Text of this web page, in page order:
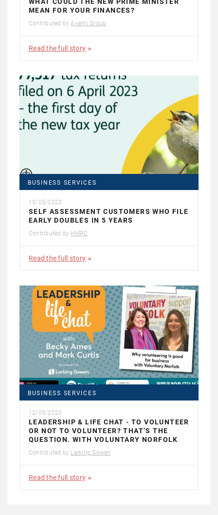
MEAN FOR YOUR FINANCES?
Contributed by Avanti Group
Read the full story
BUSINESS SERVICES
19/05/2023
SELF ASSESSMENT CUSTOMERS WHO FILE
EARLY DOUBLES IN 5 YEARS
Contributed by HMRC
Read the full story
BUSINESS SERVICES
12/05/2023
LEADERSHIP & LIFE CHAT - TO VOLUNTEER
OR NOT TO VOLUNTEER? THAT’S THE
QUESTION. WITH VOLUNTARY NORFOLK
Contributed by Larking Gowen
Read the full story